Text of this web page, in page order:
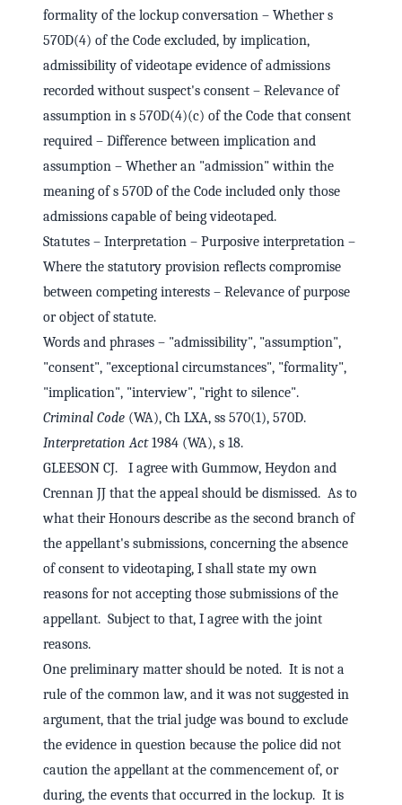
formality of the lockup conversation – Whether s
570D(4) of the Code excluded, by implication,
admissibility of videotape evidence of admissions
recorded without suspect's consent – Relevance of
assumption in s 570D(4)(c) of the Code that consent
required – Difference between implication and
assumption – Whether an "admission" within the
meaning of s 570D of the Code included only those
admissions capable of being videotaped.
Statutes – Interpretation – Purposive interpretation –
Where the statutory provision reflects compromise
between competing interests – Relevance of purpose
or object of statute.
Words and phrases – "admissibility", "assumption",
"consent", "exceptional circumstances", "formality",
"implication", "interview", "right to silence".
Criminal Code (WA), Ch LXA, ss 570(1), 570D.
Interpretation Act1984 (WA), s 18.
GLEESON CJ. I agree with Gummow, Heydon and
Crennan JJ that the appeal should be dismissed. As to
what their Honours describe as the second branch of
the appellant's submissions, concerning the absence
of consent to videotaping, I shall state my own
reasons for not accepting those submissions of the
appellant. Subject to that, I agree with the joint
reasons.
One preliminary matter should be noted. It is not a
rule of the common law, and it was not suggested in
argument, that the trial judge was bound to exclude
the evidence in question because the police did not
caution the appellant at the commencement of, or
during, the events that occurred in the lockup. It is